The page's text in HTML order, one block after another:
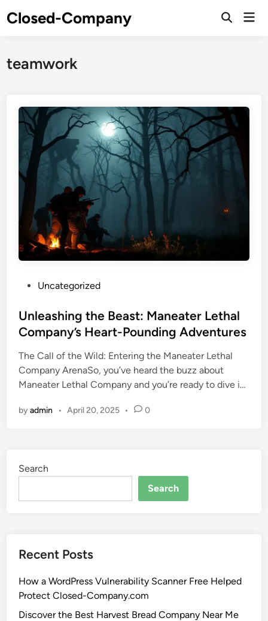
toClosed-Company
teamwork
s
t
d
i
n
Uncategorized
Unleashing the Beast: Maneater Lethal
Company’s Heart-Pounding Adventures
The Call of the Wild: Entering the Maneater Lethal
Company ArenaSo, you’ve heard the buzz about
Maneater Lethal Company and you’re ready to dive i…
byadmin • April 20, 2025 • 0
Search
Search
Recent Posts
How a WordPress Vulnerability Scanner Free Helped
Protect Closed-Company.com
Discover the Best Harvest Bread Company Near Me